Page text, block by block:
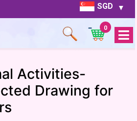
SGD
Open
0
Activities-
Drawing for